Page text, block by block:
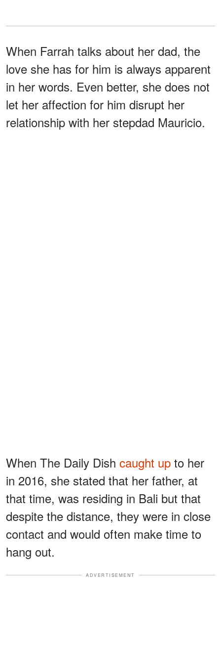
When Farrah talks about her dad, the
love she has for him is always apparent
in her words. Even better, she does not
let her affection for him disrupt her
relationship with her stepdad Mauricio.
When The Daily Dish caught up to her
in 2016, she stated that her father, at
that time, was residing in Bali but that
despite the distance, they were in close
contact and would often make time to
hang out.
ADVERTISEMENT